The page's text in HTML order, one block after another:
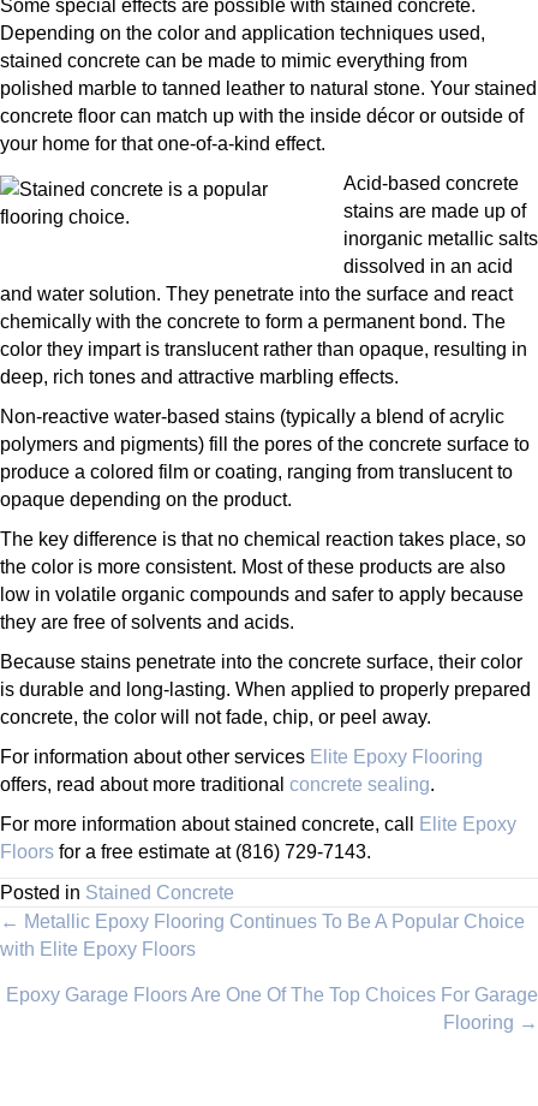
Some special effects are possible with stained concrete.
Depending on the color and application techniques used,
stained concrete can be made to mimic everything from
polished marble to tanned leather to natural stone. Your stained
concrete floor can match up with the inside décor or outside of
your home for that one-of-a-kind effect.
Acid-based concrete
stains are made up of
inorganic metallic salts
dissolved in an acid
and water solution. They penetrate into the surface and react
chemically with the concrete to form a permanent bond. The
color they impart is translucent rather than opaque, resulting in
deep, rich tones and attractive marbling effects.
Non-reactive water-based stains (typically a blend of acrylic
polymers and pigments) fill the pores of the concrete surface to
produce a colored film or coating, ranging from translucent to
opaque depending on the product.
The key difference is that no chemical reaction takes place, so
the color is more consistent. Most of these products are also
low in volatile organic compounds and safer to apply because
they are free of solvents and acids.
Because stains penetrate into the concrete surface, their color
is durable and long-lasting. When applied to properly prepared
concrete, the color will not fade, chip, or peel away.
For information about other services Elite Epoxy Flooring
offers, read about more traditional concrete sealing.
For more information about stained concrete, call
Elite Epoxy
Floors for a free estimate at (816) 729-7143.
Posted in Stained Concrete
Posts
navigation
← Metallic Epoxy Flooring Continues To Be A Popular Choice
with Elite Epoxy Floors
Epoxy Garage Floors Are One Of The Top Choices For Garage
Flooring →